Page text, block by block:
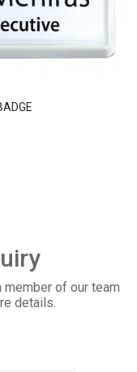
of our team
details.